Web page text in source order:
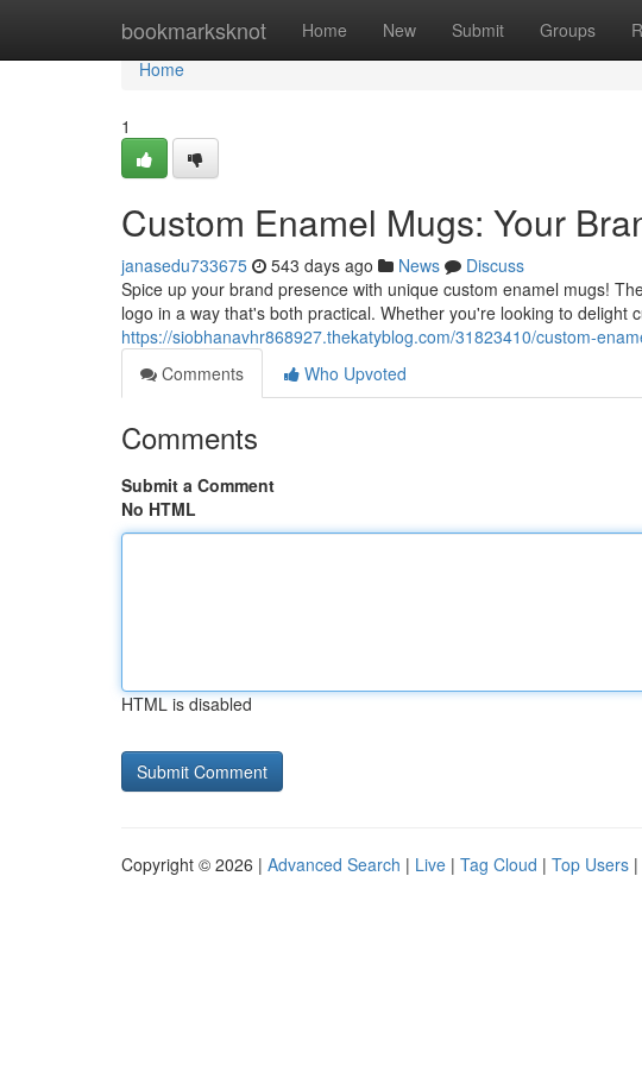
bookmarksknot Home New Submit Groups
Home
Home
1
Custom Enamel Mugs: Your
janasedu733675 543 days ago News
Discuss
Spice up your brand presence with unique custom enamel mugs!
logo in a way that's both practical. Whether you're looking to delight
https://siobhanavhr868927.thekatyblog.com/31823410/custom-
Comments
Who Upvoted
Comments
Submit a Comment
No HTML
HTML is disabled
Copyright © 2026 | Advanced Search | Live | Tag Cloud | Top Users